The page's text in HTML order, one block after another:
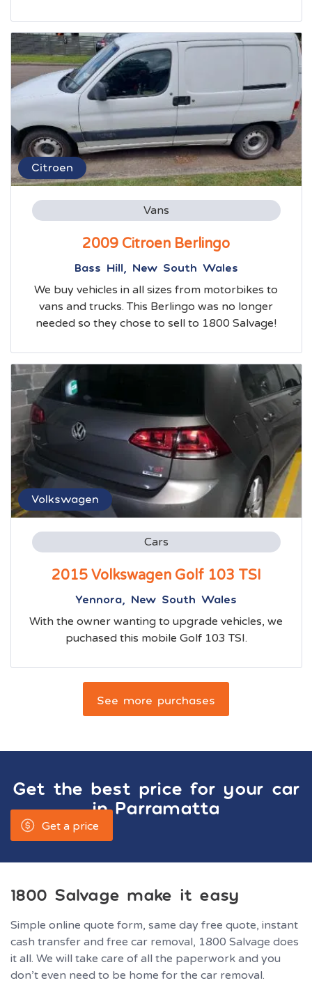
Citroen
Vans
2009 Citroen Berlingo
Bass Hill, New South Wales
We buy vehicles in all sizes from motorbikes to
vans and trucks. This Berlingo was no longer
needed so they chose to sell to 1800 Salvage!
Volkswagen
Cars
2015 Volkswagen Golf 103 TSI
Yennora, New South Wales
With the owner wanting to upgrade vehicles, we
puchased this mobile Golf 103 TSI.
See more purchases
Get the best price for your car
inParramatta
Get a price
1800 Salvage make it easy
Simple online quote form, same day free quote, instant
cash transfer and free car removal, 1800 Salvage does
it all. We will take care of all the paperwork and you
don’t even need to be home for the car removal.